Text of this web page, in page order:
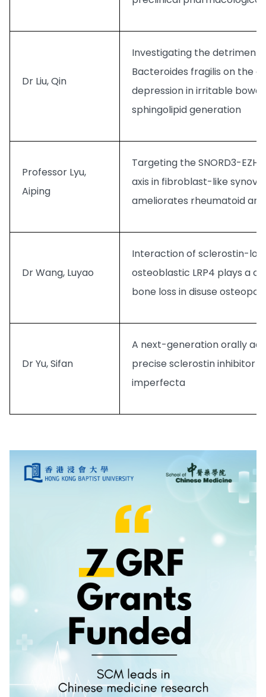
Dr Liu, Qin
Investigating the
Bacteroides fragilis on the
depression in irritable
sphingolipid generation
Professor Lyu,
Aiping
Targeting the SNORD3-
axis in fibroblast-like
ameliorates rheumatoid
Dr Wang, Luyao
Interaction of sclerostin-
osteoblastic LRP4 plays a
bone loss in disuse
Dr Yu, Sifan
A next-generation orally
precise sclerostin inhibitor
imperfecta